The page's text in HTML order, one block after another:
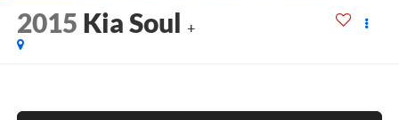
2015 Kia Soul +